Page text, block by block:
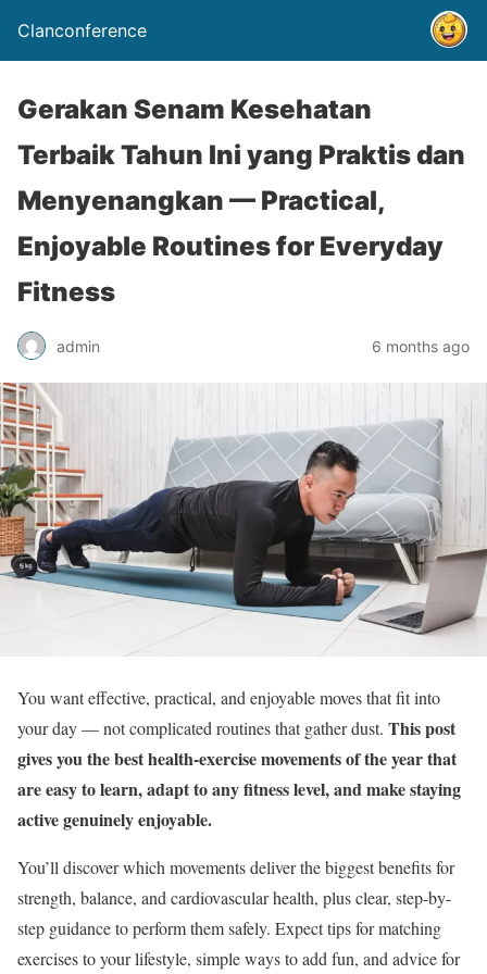
Clanconference
Gerakan Senam Kesehatan
Terbaik Tahun Ini yang Praktis dan
Menyenangkan — Practical,
Enjoyable Routines for Everyday
Fitness
admin 6 months ago
You want effective, practical, and enjoyable moves that fit into
your day — not complicated routines that gather dust. This post
gives you the best health-exercise movements of the year that
are easy to learn, adapt to any fitness level, and make staying
active genuinely enjoyable.
You’ll discover which movements deliver the biggest benefits for
strength, balance, and cardiovascular health, plus clear, step-by-
step guidance to perform them safely. Expect tips for matching
exercises to your lifestyle, simple ways to add fun, and advice for